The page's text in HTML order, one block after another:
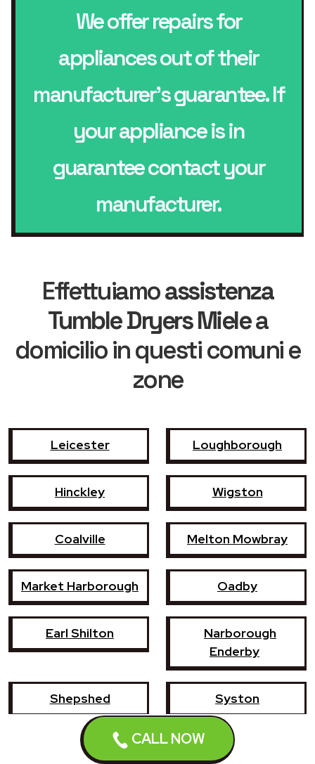
CALL NOW
We offer repairs for
appliances out of their
manufacturer’s guarantee. If
your appliance is in
guarantee contact your
manufacturer.
Effettuiamoassistenza
Tumble Dryers Mielea
domicilio in questi comuni e
zone
Leicester Loughborough
Hinckley Wigston
Coalville Melton Mowbray
Market Harborough Oadby
Earl Shilton
Narborough
Enderby
Shepshed Syston
Whetstone Ashby-de-la-Zouch